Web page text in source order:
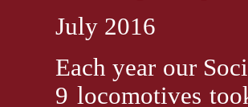
July 2016
Each year our
9 locomotives